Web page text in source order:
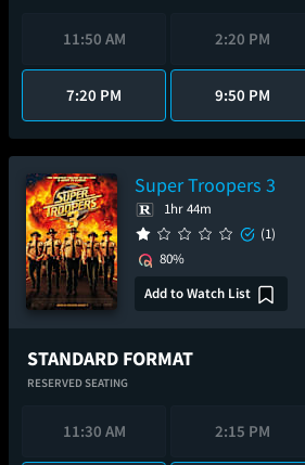
11:50 AM 2:20 PM
7:20 PM 9:50 PM
Super Troopers 3
1hr 44m
(1)
80%
Add to Watch List
STANDARD FORMAT
RESERVED SEATING
11:30 AM 2:15 PM